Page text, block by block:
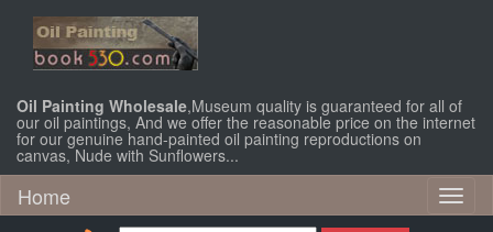
Oil Painting Wholesale,Museum quality is guaranteed for all of
our oil paintings, And we offer the reasonable price on the internet
for our genuine hand-painted oil painting reproductions on
canvas, Nude with Sunflowers...
Home